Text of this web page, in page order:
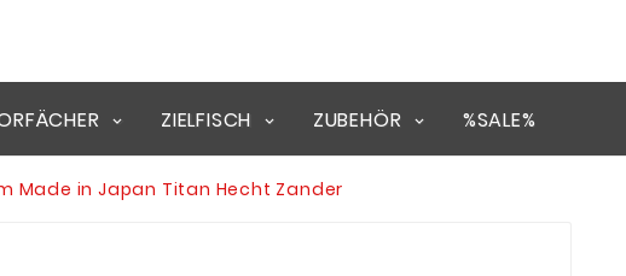
ZIELFISCH ZUBEHÖR %SALE%
Made in Japan Titan Hecht Zander